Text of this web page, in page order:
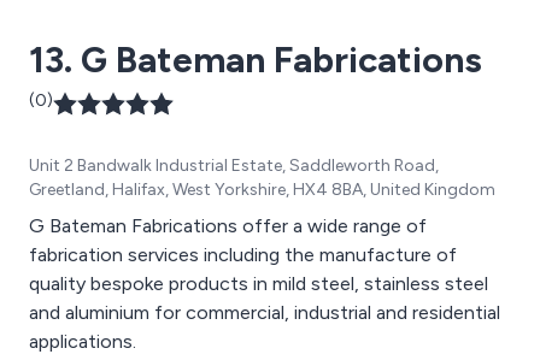
13. G Bateman Fabrications
(0)
Unit 2 Bandwalk Industrial Estate, Saddleworth Road,
Greetland, Halifax, West Yorkshire, HX4 8BA, United Kingdom
G Bateman Fabrications offer a wide range of
fabrication services including the manufacture of
quality bespoke products in mild steel, stainless steel
and aluminium for commercial, industrial and residential
applications.